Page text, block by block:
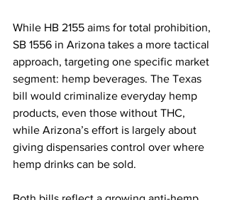
While HB 2155 aims for total prohibition,
SB 1556 in Arizona takes a more tactical
approach, targeting one specific market
segment: hemp beverages. The Texas
bill would criminalize everyday hemp
products, even those without THC,
while Arizona’s effort is largely about
giving dispensaries control over where
hemp drinks can be sold.